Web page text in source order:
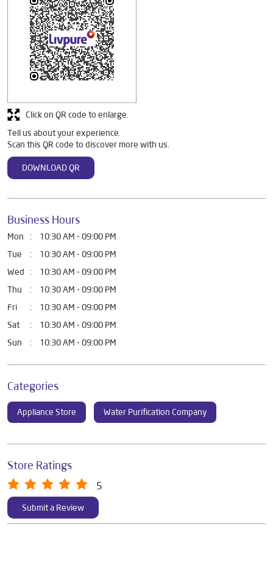
Tell us about your experience.
Scan this QR code to discover more with us.
DOWNLOAD QR
Click on QR code to enlarge.
Business Hours
Mon
10:30 AM - 09:00 PM
Tue
10:30 AM - 09:00 PM
Wed
10:30 AM - 09:00 PM
Thu
10:30 AM - 09:00 PM
Fri
10:30 AM - 09:00 PM
Sat
10:30 AM - 09:00 PM
Sun
10:30 AM - 09:00 PM
Categories
Appliance Store Water Purification Company
Store Ratings
5
Submit a Review